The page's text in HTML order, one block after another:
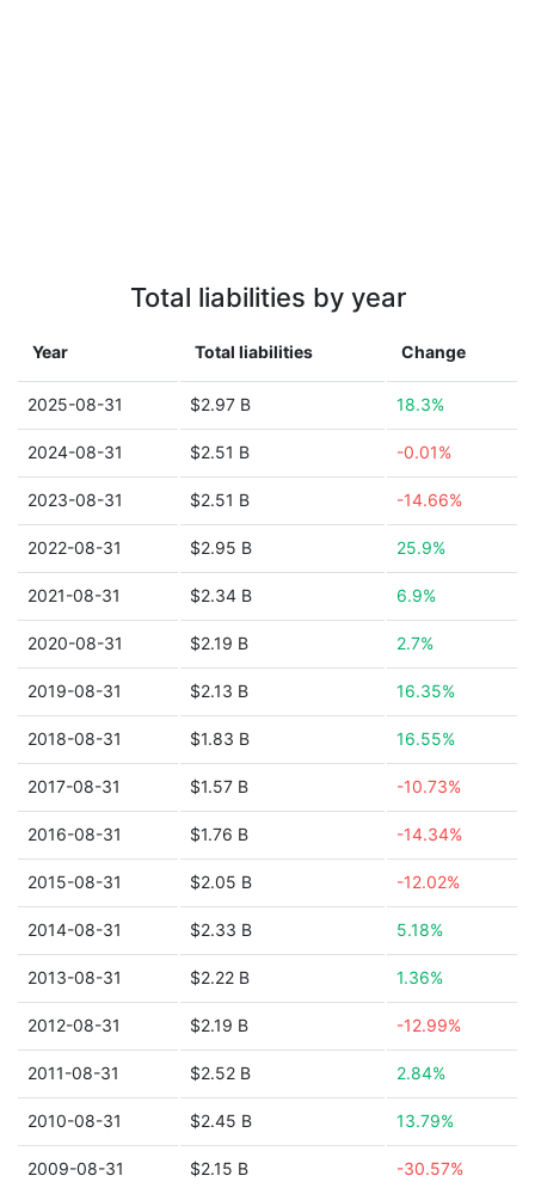
Total liabilities by year
Year Total liabilities Change
2025-08-31 $2.97 B 18.3%
2024-08-31 $2.51 B -0.01%
2023-08-31 $2.51 B -14.66%
2022-08-31 $2.95 B 25.9%
2021-08-31 $2.34 B 6.9%
2020-08-31 $2.19 B 2.7%
2019-08-31 $2.13 B 16.35%
2018-08-31 $1.83 B 16.55%
2017-08-31 $1.57 B -10.73%
2016-08-31 $1.76 B -14.34%
2015-08-31 $2.05 B -12.02%
2014-08-31 $2.33 B 5.18%
2013-08-31 $2.22 B 1.36%
2012-08-31 $2.19 B -12.99%
2011-08-31 $2.52 B 2.84%
2010-08-31 $2.45 B 13.79%
2009-08-31 $2.15 B -30.57%